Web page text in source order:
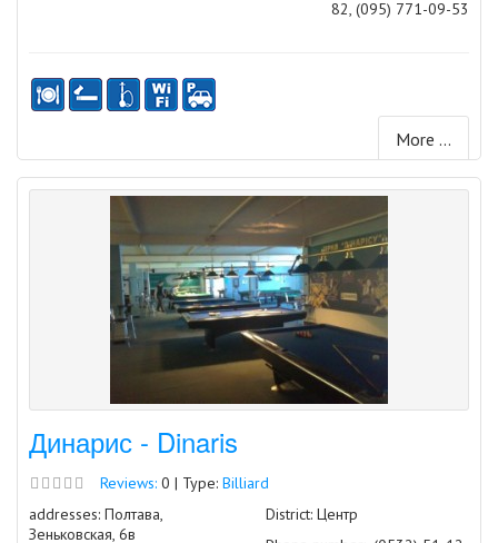
82, (095) 771-09-53
More ...
Динарис - Dinaris
Reviews: 0 | Type: Billiard
addresses: Полтава,
Зеньковская, 6в
District: Центр